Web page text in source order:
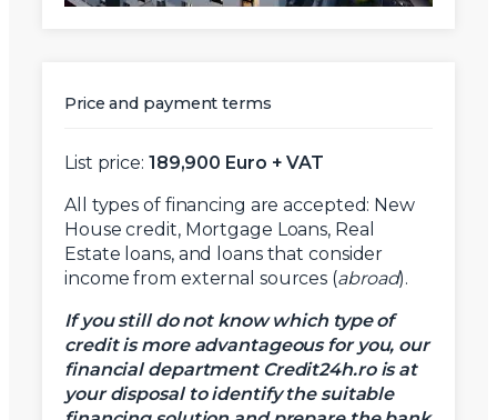
Price and payment terms
List price: 189,900 Euro + VAT
All types of financing are accepted: New
House credit, Mortgage Loans, Real
Estate loans, and loans that consider
income from external sources (abroad).
If you still do not know which type of
credit is more advantageous for you, our
financial department Credit24h.ro is at
your disposal to identify the suitable
Vreau sa fiu contactat
Nume
Telefon
Email